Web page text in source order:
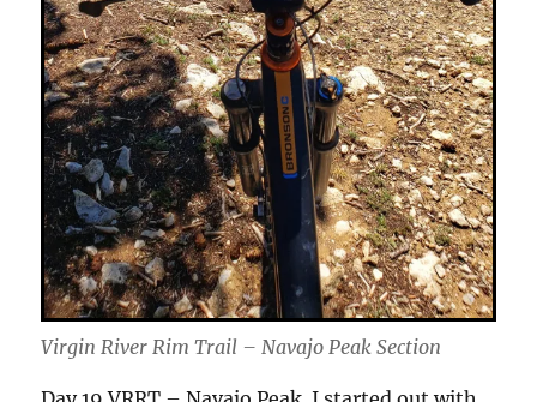
Virgin River Rim Trail – Navajo Peak Section